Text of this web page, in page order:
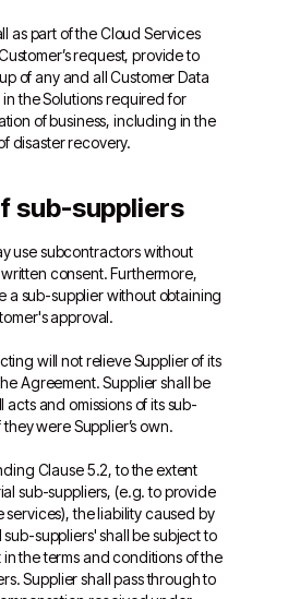
as part of the Cloud Services
request, provide to
of any and all Customer Data
the Solutions required for
of business, including in the
disaster recovery.
sub-suppliers
use subcontractors without
consent. Furthermore,
a sub-supplier without obtaining
approval.
will not relieve Supplier of its
Agreement. Supplier shall be
acts and omissions of its sub-
they were Supplier’s own.
Clause 5.2, to the extent
sub-suppliers, (e.g. to provide
the liability caused by
suppliers' shall be subject to
in the terms and conditions of the
Supplier shall pass through to